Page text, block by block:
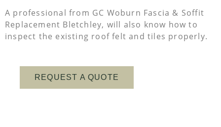
A professional from GC Woburn Fascia & Soffit
Replacement Bletchley, will also know how to
inspect the existing roof felt and tiles properly.
REQUEST A QUOTE